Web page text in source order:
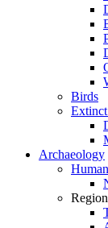
Birds
Extinct
Archaeology